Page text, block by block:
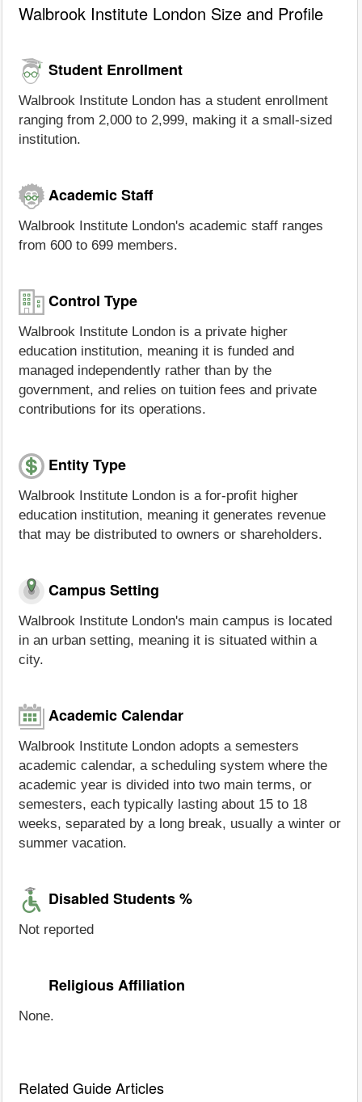
Walbrook Institute London Size and Profile
Student Enrollment
Walbrook Institute London has a student enrollment
ranging from 2,000 to 2,999, making it a small-sized
institution.
Academic Staff
Walbrook Institute London's academic staff ranges
from 600 to 699 members.
Control Type
Walbrook Institute London is a private higher
education institution, meaning it is funded and
managed independently rather than by the
government, and relies on tuition fees and private
contributions for its operations.
Entity Type
Walbrook Institute London is a for-profit higher
education institution, meaning it generates revenue
that may be distributed to owners or shareholders.
Campus Setting
Walbrook Institute London's main campus is located
in an urban setting, meaning it is situated within a
city.
Academic Calendar
Walbrook Institute London adopts a semesters
academic calendar, a scheduling system where the
academic year is divided into two main terms, or
semesters, each typically lasting about 15 to 18
weeks, separated by a long break, usually a winter or
summer vacation.
Disabled Students %
Not reported
Religious Affiliation
None.
Related Guide Articles